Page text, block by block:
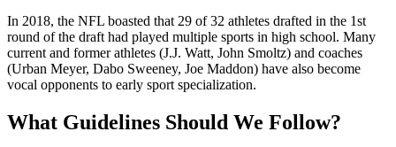
In 2018, the NFL boasted that 29 of 32 athletes drafted in the 1st
round of the draft had played multiple sports in high school. Many
current and former athletes (J.J. Watt, John Smoltz) and coaches
(Urban Meyer, Dabo Sweeney, Joe Maddon) have also become
vocal opponents to early sport specialization.
What Guidelines Should We Follow?